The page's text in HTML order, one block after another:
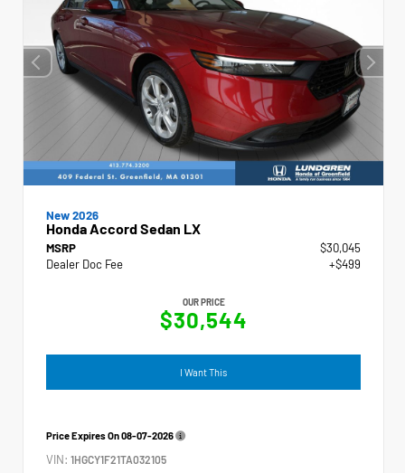
New 2026
Honda Accord Sedan LX
MSRP
$30,045
Dealer Doc Fee
+$499
OUR PRICE
$30,544
I Want This
Price Expires On08-07-2026
VIN: 1HGCY1F21TA032105